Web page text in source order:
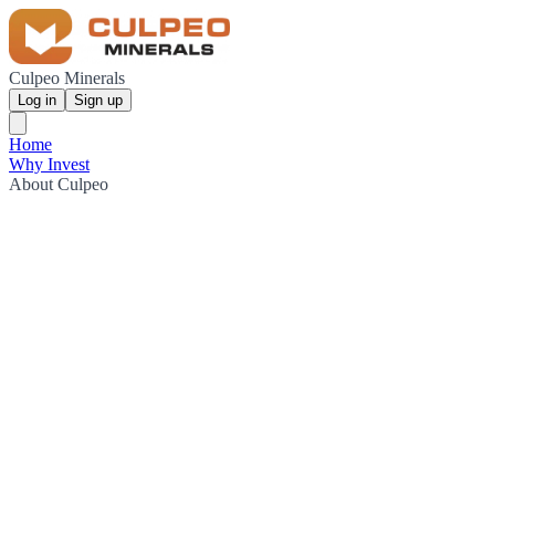
Culpeo Minerals
Log in Sign up
Home
Why Invest
About Culpeo